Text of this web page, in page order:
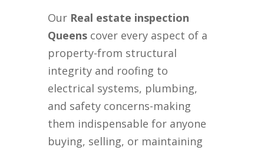
Our Real estate inspection
Queens cover every aspect of a
property-from structural
integrity and roofing to
electrical systems, plumbing,
and safety concerns-making
them indispensable for anyone
buying, selling, or maintaining